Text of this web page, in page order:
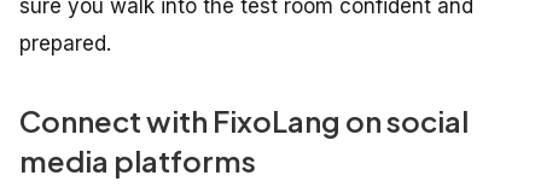
sure you walk into the test room confident and
prepared.
Connect with FixoLang on social
media platforms